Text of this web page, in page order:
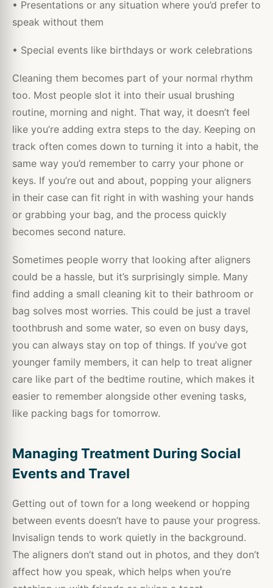
• Presentations or any situation where you’d prefer to
speak without them
• Special events like birthdays or work celebrations
Cleaning them becomes part of your normal rhythm
too. Most people slot it into their usual brushing
routine, morning and night. That way, it doesn’t feel
like you’re adding extra steps to the day. Keeping on
track often comes down to turning it into a habit, the
same way you’d remember to carry your phone or
keys. If you’re out and about, popping your aligners
in their case can fit right in with washing your hands
or grabbing your bag, and the process quickly
becomes second nature.
Sometimes people worry that looking after aligners
could be a hassle, but it’s surprisingly simple. Many
find adding a small cleaning kit to their bathroom or
bag solves most worries. This could be just a travel
toothbrush and some water, so even on busy days,
you can always stay on top of things. If you’ve got
younger family members, it can help to treat aligner
care like part of the bedtime routine, which makes it
easier to remember alongside other evening tasks,
like packing bags for tomorrow.
Managing Treatment During Social
Events and Travel
Getting out of town for a long weekend or hopping
between events doesn’t have to pause your progress.
Invisalign tends to work quietly in the background.
The aligners don’t stand out in photos, and they don’t
affect how you speak, which helps when you’re